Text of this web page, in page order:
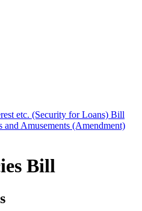
etc. (Security for Loans) Bill
Amusements (Amendment)
Bill